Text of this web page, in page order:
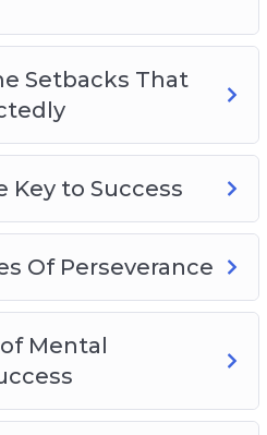
Setbacks That
Key to Success
Of Perseverance
Mental